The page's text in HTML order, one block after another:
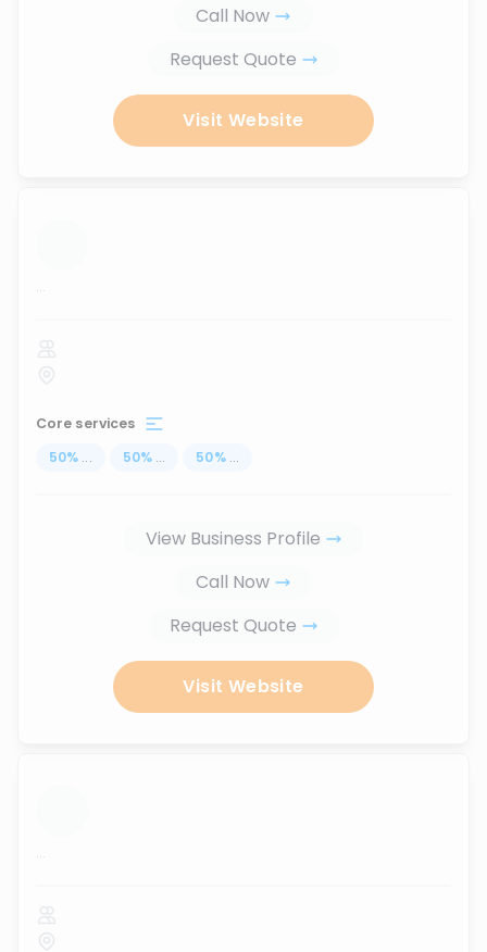
Call Now
Request Quote
Visit Website
...
Core services
50% ... 50% ... 50% ...
View Business Profile
Call Now
Request Quote
Visit Website
...